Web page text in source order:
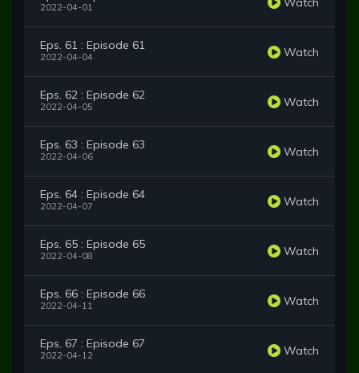
2022-04-01
Eps. 61 : Episode 61
2022-04-04 Watch
Eps. 62 : Episode 62
2022-04-05 Watch
Eps. 63 : Episode 63
2022-04-06 Watch
Eps. 64 : Episode 64
2022-04-07 Watch
Eps. 65 : Episode 65
2022-04-08 Watch
Eps. 66 : Episode 66
2022-04-11 Watch
Eps. 67 : Episode 67
2022-04-12 Watch